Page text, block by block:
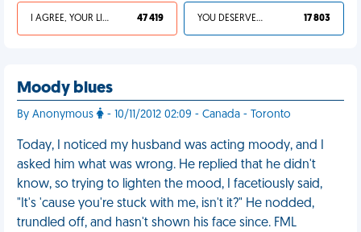
I AGREE, YOUR LIFE SUCKS 47 419 YOU DESERVED IT 17 803
Moody blues
By Anonymous - 10/11/2012 02:09 - Canada - Toronto
Today, I noticed my husband was acting moody, and I
asked him what was wrong. He replied that he didn't
know, so trying to lighten the mood, I facetiously said,
"It's 'cause you're stuck with me, isn't it?" He nodded,
trundled off, and hasn't shown his face since. FML